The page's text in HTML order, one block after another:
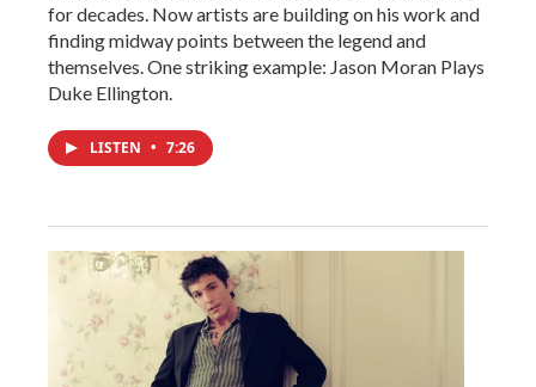
for decades. Now artists are building on his work and
finding midway points between the legend and
themselves. One striking example: Jason Moran Plays
Duke Ellington.
LISTEN • 7:26